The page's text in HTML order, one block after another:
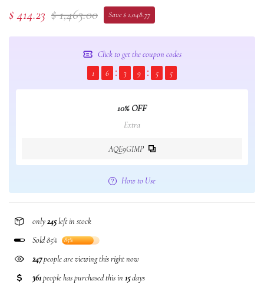
$ 414.23 $ 1,463.00 Save $ 1,048.77
Click to get the coupon codes
1
6 3 9 5 5
10% OFF
Extra
AQE9GIMP
How to Use
only245left in stock
Sold 85%
85%
74people are viewing this right now
361people has purchased this in 15days